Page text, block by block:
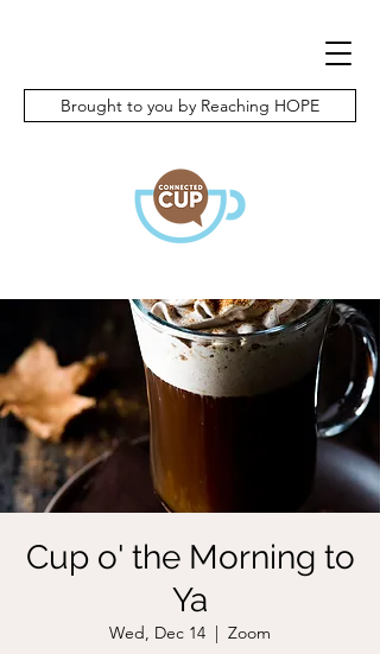
Brought to you by Reaching HOPE
Cup o' the Morning to
Ya
Wed, Dec 14
  |
Zoom